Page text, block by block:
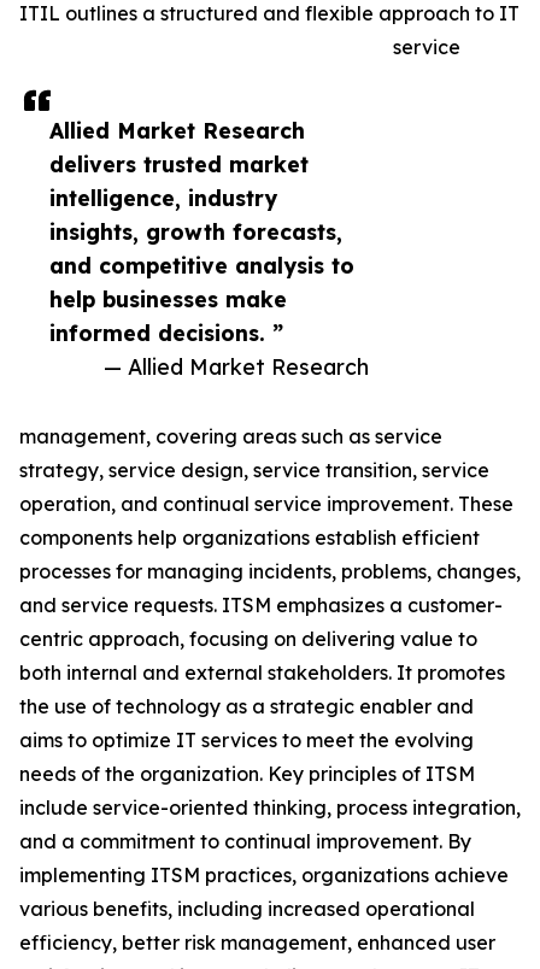
Allied Market Research
delivers trusted market
intelligence, industry
insights, growth forecasts,
and competitive analysis to
help businesses make
informed decisions. ”
— Allied Market Research
ITIL outlines a structured and flexible approach to IT
service
management, covering areas such as service
strategy, service design, service transition, service
operation, and continual service improvement. These
components help organizations establish efficient
processes for managing incidents, problems, changes,
and service requests. ITSM emphasizes a customer-
centric approach, focusing on delivering value to
both internal and external stakeholders. It promotes
the use of technology as a strategic enabler and
aims to optimize IT services to meet the evolving
needs of the organization. Key principles of ITSM
include service-oriented thinking, process integration,
and a commitment to continual improvement. By
implementing ITSM practices, organizations achieve
various benefits, including increased operational
efficiency, better risk management, enhanced user